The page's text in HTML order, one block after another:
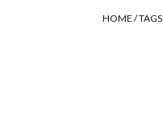
HOME /TAGS